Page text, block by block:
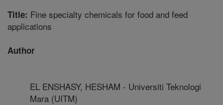
Title: Fine specialty chemicals for food and feed
applications
Author
EL ENSHASY, HESHAM - Universiti Teknologi
Mara (UITM)